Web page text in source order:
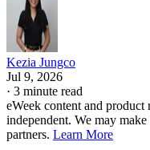
Kezia Jungco
Jul 9, 2026
· 3 minute read
eWeek content and
independent. We may
partners. Learn More